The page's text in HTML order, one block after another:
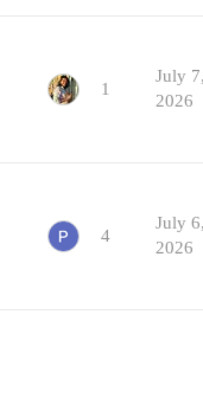
1
July
2026
4
July
2026